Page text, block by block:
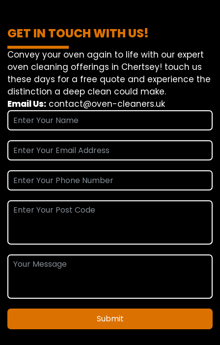
GET IN TOUCH WITH US!
Convey your oven again to life with our expert
oven cleaning offerings in Chertsey! touch us
these days for a free quote and experience the
distinction a deep clean could make.
Email Us: contact@oven-cleaners.uk
Submit